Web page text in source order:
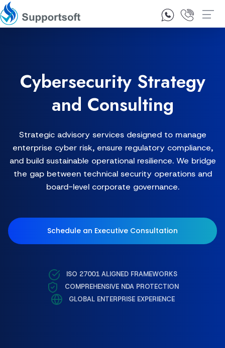
1300 92 10 64
Cybersecurity Strategy
and Consulting
Strategic advisory services designed to manage
enterprise cyber risk, ensure regulatory compliance,
and build sustainable operational resilience. We bridge
the gap between technical security operations and
board-level corporate governance.
Schedule an Executive Consultation
ISO 27001 ALIGNED FRAMEWORKS
COMPREHENSIVE NDA PROTECTION
GLOBAL ENTERPRISE EXPERIENCE